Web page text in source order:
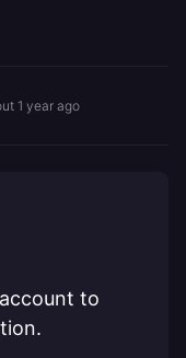
1 year ago
to